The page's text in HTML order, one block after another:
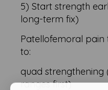
5) Start strength
long-term fix)
Patellofemoral
to:
quad
ranges first)